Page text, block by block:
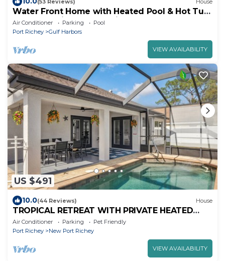
(53 Reviews) House
Water Front Home with Heated Pool & Hot Tub,
2 Master Suites & a Floating Dock
Air Conditioner Parking
Pool
Port Richey
Gulf Harbors
VIEW AVAILABILITY
US $491
10.0(44 Reviews) House
TROPICAL RETREAT WITH PRIVATE HEATED
POOL-TAMPA BAY.
Air Conditioner Parking
Pet Friendly
Port Richey
New Port Richey
VIEW AVAILABILITY